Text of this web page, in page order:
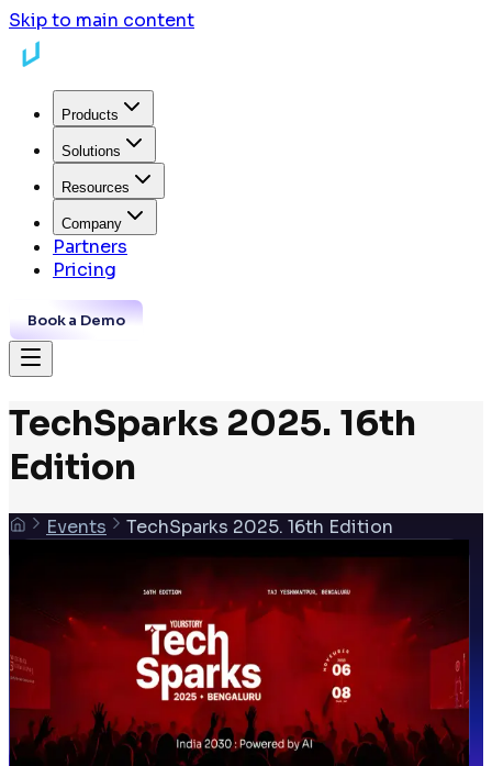
Skip to main content
Products
Solutions
Resources
Company
Partners
Pricing
Book a Demo
TechSparks 2025. 16th
Edition
Events
TechSparks 2025. 16th Edition
TechSparks 2025. 16th Edition
6 November 2025
Taj Yeshwantpur, Bengaluru India
Past event
Share